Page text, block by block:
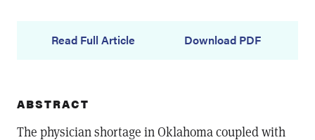
Read Full Article Download PDF
ABSTRACT
The physician shortage in Oklahoma coupled with